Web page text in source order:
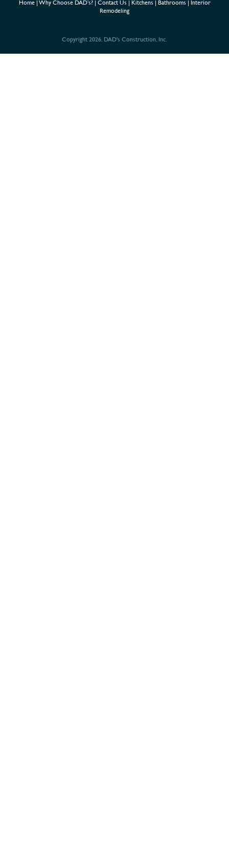
Home| Why Choose DAD’s?| Contact Us | Kitchens | Bathrooms | Interior
Remodeling
Copyright 2026, DAD's Construction, Inc.